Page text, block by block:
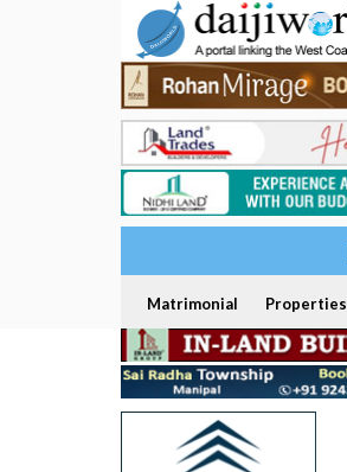
Matrimonial Properties